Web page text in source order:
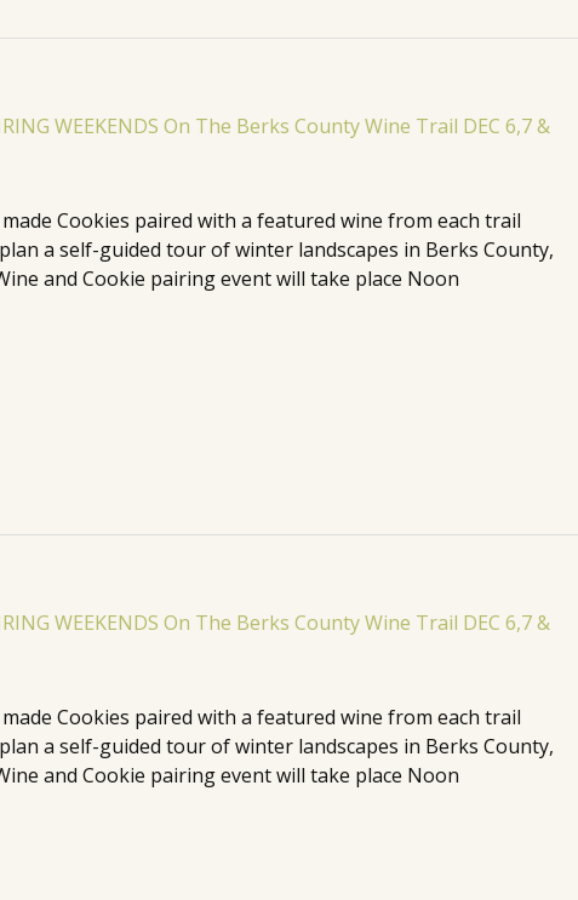
Cookies paired with a featured wine from each trail
a self-guided tour of winter landscapes in Berks County,
and Cookie pairing event will take place Noon
Cookies paired with a featured wine from each trail
a self-guided tour of winter landscapes in Berks County,
and Cookie pairing event will take place Noon